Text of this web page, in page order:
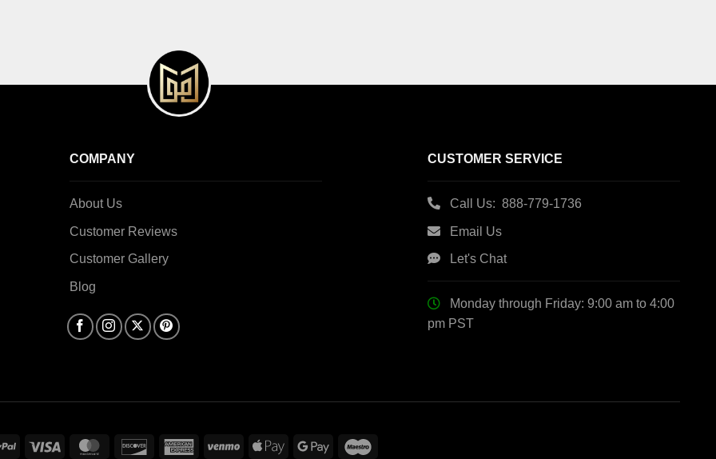
COMPANY
About Us
Customer Reviews
Customer Gallery
Blog
CUSTOMER SERVICE
Call Us: 888-779-1736
Email Us
Let's Chat
Monday through Friday: 9:00 am to 4:00
pm PST
PayPal Visa MasterCardDiscover AmericanVenmo
Apple
Google